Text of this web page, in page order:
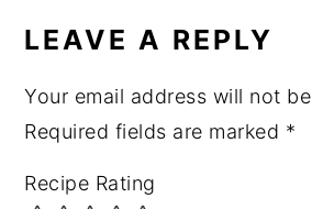
LEAVE A REPLY
Your email address will not
Required fields are marked *
Recipe Rating